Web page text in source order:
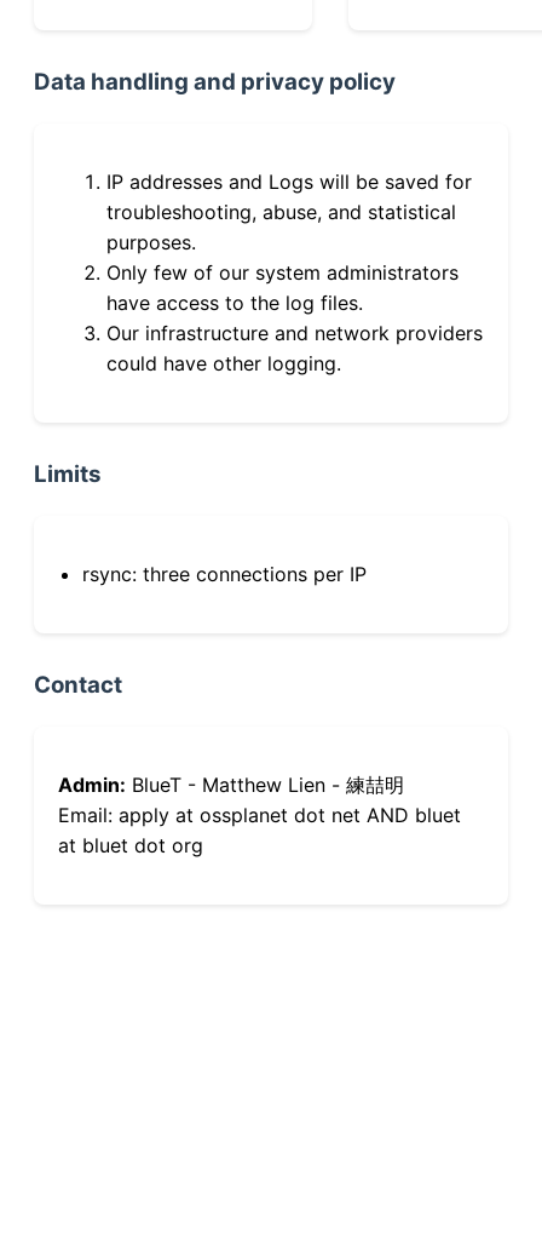
Data handling and privacy policy
IP addresses and Logs will be saved for
troubleshooting, abuse, and statistical
purposes.
Only few of our system administrators
have access to the log files.
Our infrastructure and network providers
could have other logging.
Limits
rsync: three connections per IP
Contact
Admin: BlueT - Matthew Lien - 練喆明
Email: apply at ossplanet dot net AND bluet
at bluet dot org